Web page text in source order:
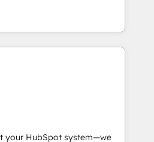
175+ employees.
avec d’autres outils (ERP,
de la
des données pour des
de 30
alignant processus
et guidant vos équipes à
tout en centrant vos objectifs
your HubSpot system—we